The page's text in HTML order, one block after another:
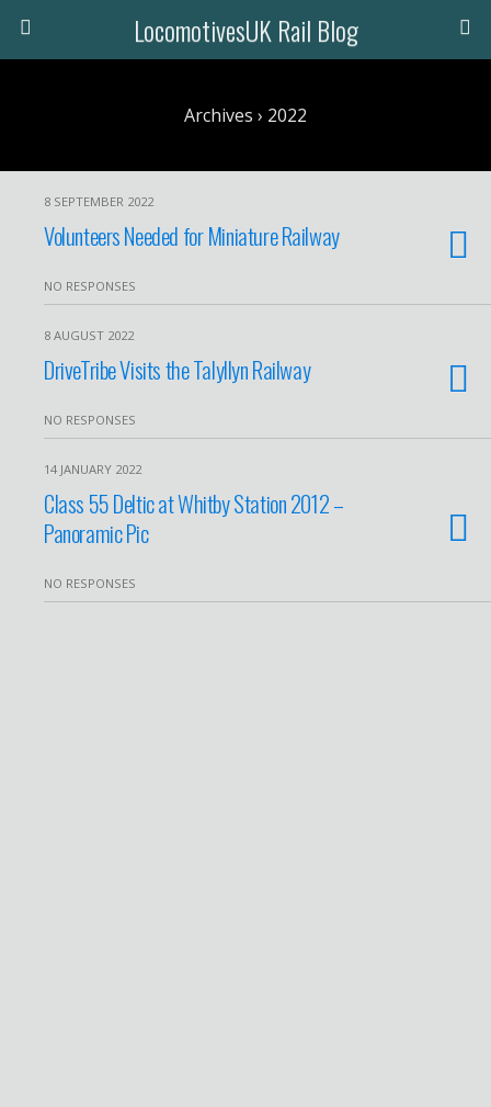
LocomotivesUK Rail Blog
Archives › 2022
8 SEPTEMBER 2022
Volunteers Needed for Miniature Railway
NO RESPONSES
8 AUGUST 2022
DriveTribe Visits the Talyllyn Railway
NO RESPONSES
14 JANUARY 2022
Class 55 Deltic at Whitby Station 2012 –
Panoramic Pic
NO RESPONSES